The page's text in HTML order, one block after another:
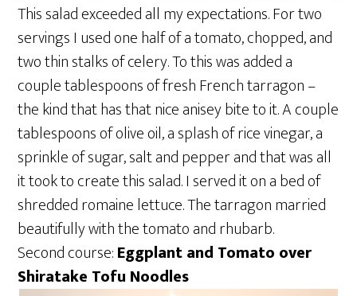
This salad exceeded all my expectations. For two
servings I used one half of a tomato, chopped, and
two thin stalks of celery. To this was added a
couple tablespoons of fresh French tarragon –
the kind that has that nice anisey bite to it. A couple
tablespoons of olive oil, a splash of rice vinegar, a
sprinkle of sugar, salt and pepper and that was all
it took to create this salad. I served it on a bed of
shredded romaine lettuce. The tarragon married
beautifully with the tomato and rhubarb.
Second course:Eggplant and Tomato over
Shiratake Tofu Noodles